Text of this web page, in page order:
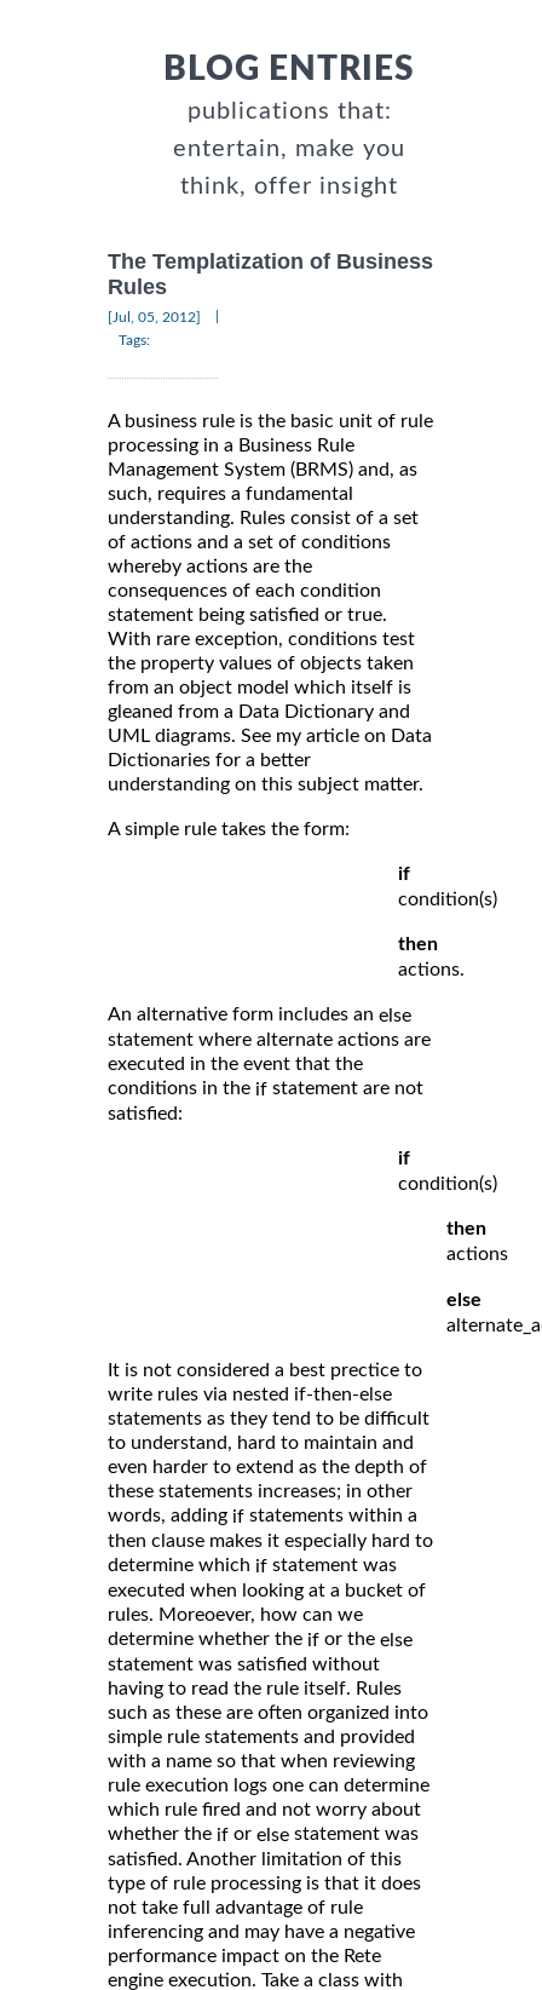
BLOG ENTRIES
publications that:
entertain, make you
think, offer insight
The Templatization of Business
Rules
[Jul, 05, 2012]
Tags:
A business rule is the basic unit of rule
processing in a Business Rule
Management System (BRMS) and, as
such, requires a fundamental
understanding. Rules consist of a set
of actions and a set of conditions
whereby actions are the
consequences of each condition
statement being satisfied or true.
With rare exception, conditions test
the property values of objects taken
from an object model which itself is
gleaned from a Data Dictionary and
UML diagrams. See my article on Data
Dictionaries for a better
understanding on this subject matter.
A simple rule takes the form:
if
condition(s)
then
actions.
An alternative form includes an else
statement where alternate actions are
executed in the event that the
conditions in the if statement are not
satisfied:
if
condition(s)
then
actions
else
It is not considered a best prectice to
write rules via nested if-then-else
statements as they tend to be difficult
to understand, hard to maintain and
even harder to extend as the depth of
these statements increases; in other
words, adding if statements within a
then clause makes it especially hard to
determine which if statement was
executed when looking at a bucket of
rules. Moreoever, how can we
determine whether the if or the else
statement was satisfied without
having to read the rule itself. Rules
such as these are often organized into
simple rule statements and provided
with a name so that when reviewing
rule execution logs one can determine
which rule fired and not worry about
whether the if or else statement was
satisfied. Another limitation of this
type of rule processing is that it does
not take full advantage of rule
inferencing and may have a negative
performance impact on the Rete
engine execution. Take a class with